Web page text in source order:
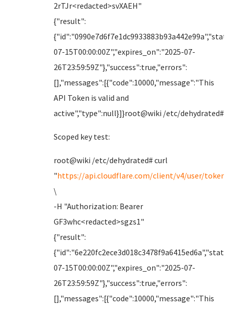
2rTJr<redacted>svXAEH"
{"result":
07-15T00:00:00Z","expires_on":"2025-07-
26T23:59:59Z"},"success":true,"errors":
[],"messages":[{"code":10000,"message":"This
API Token is valid and
active","type":null}]}root@wiki /etc/dehydrated#
Scoped key test:
root@wiki /etc/dehydrated# curl
"https://api.cloudflare.com/client/v4/user/
\
-H "Authorization: Bearer
GF3whc<redacted>sgzs1"
{"result":
07-15T00:00:00Z","expires_on":"2025-07-
26T23:59:59Z"},"success":true,"errors":
[],"messages":[{"code":10000,"message":"This